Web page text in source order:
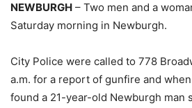
NEWBURGH – Two men and a
Saturday morning in Newburgh.
City Police were called to 778
a.m. for a report of gunfire and
found a 21-year-old Newburgh man